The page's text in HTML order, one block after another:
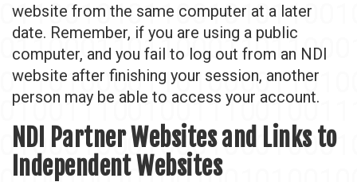
website from the same computer at a later
date. Remember, if you are using a public
computer, and you fail to log out from an NDI
website after finishing your session, another
person may be able to access your account.
NDI Partner Websites and Links to
Independent Websites